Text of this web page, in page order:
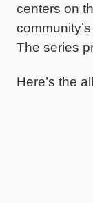
centers on
The series
Here’s the